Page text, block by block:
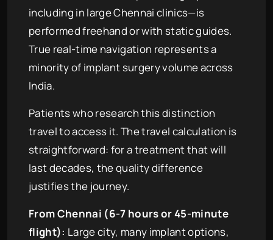
including in large Chennai clinics—is
performed freehand or with static guides.
True real-time navigation represents a
minority of implant surgery volume across
India.
Patients who research this distinction
travel to access it. The travel calculation is
straightforward: for a treatment that will
last decades, the quality difference
justifies the journey.
From Chennai (6-7 hours or 45-minute
flight): Large city, many implant options,